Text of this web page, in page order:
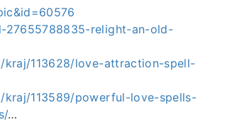
27655788835-relight-an-old-
113628/love-attraction-spell-
113589/powerful-love-spells-
…